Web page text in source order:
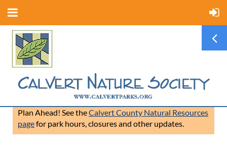
Plan Ahead! See theCalvert County Natural Resources
pagefor park hours, closures and other updates.